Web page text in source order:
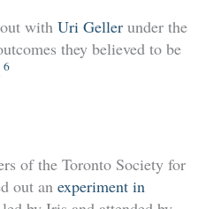
with Uri Gellerunder the
they believed to be
6
of the Toronto Society for
out an experiment in